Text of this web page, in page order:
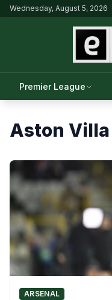
Wednesday, August 5, 2026
Premier League
Aston Villa
ARSENAL